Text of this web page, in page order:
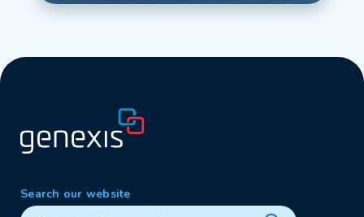
Search our website